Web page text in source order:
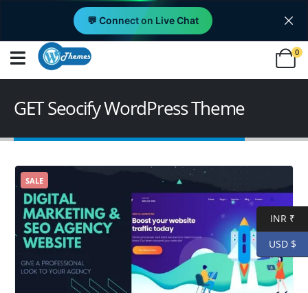
💬 Connect on Live Chat
0
GET Seocify WordPress Theme
SALE
INR ₹
USD $